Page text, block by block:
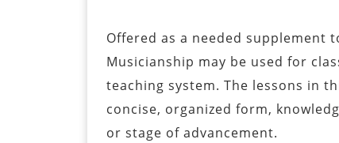
Offered as a needed supplement
Musicianship may be used for
teaching system. The lessons in
concise, organized form,
or stage of advancement.